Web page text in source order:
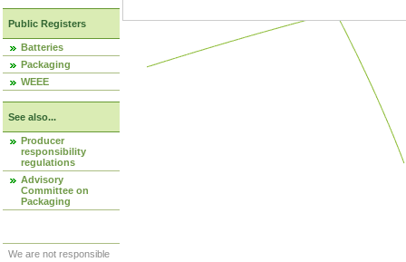
Public Registers
Batteries
Packaging
WEEE
See also...
Producer
responsibility
regulations
Advisory
Committee on
Packaging
We are not responsible